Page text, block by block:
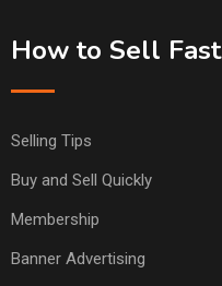
How to Sell Fast
Selling Tips
Buy and Sell Quickly
Membership
Banner Advertising